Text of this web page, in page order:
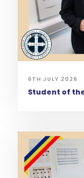
6TH JULY 2026
Student of